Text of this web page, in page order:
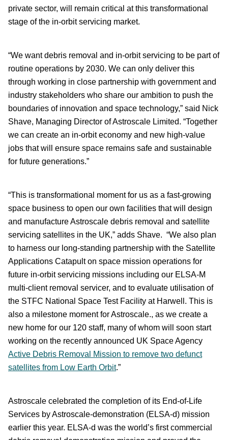
private sector, will remain critical at this transformational
stage of the in-orbit servicing market.
“We want debris removal and in-orbit servicing to be part of
routine operations by 2030. We can only deliver this
through working in close partnership with government and
industry stakeholders who share our ambition to push the
boundaries of innovation and space technology,” said Nick
Shave, Managing Director of Astroscale Limited. “Together
we can create an in-orbit economy and new high-value
jobs that will ensure space remains safe and sustainable
for future generations.”
“This is transformational moment for us as a fast-growing
space business to open our own facilities that will design
and manufacture Astroscale debris removal and satellite
servicing satellites in the UK,” adds Shave. “We also plan
to harness our long-standing partnership with the Satellite
Applications Catapult on space mission operations for
future in-orbit servicing missions including our ELSA-M
multi-client removal servicer, and to evaluate utilisation of
the STFC National Space Test Facility at Harwell. This is
also a milestone moment for Astroscale., as we create a
new home for our 120 staff, many of whom will soon start
working on the recently announced UK Space Agency
Active Debris Removal Mission to remove two defunct
satellites from Low Earth Orbit.”
Astroscale celebrated the completion of its End-of-Life
Services by Astroscale-demonstration (ELSA-d) mission
earlier this year. ELSA-d was the world’s first commercial